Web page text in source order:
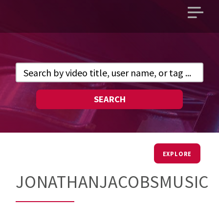
Open
SEARCH
EXPLORE
JONATHANJACOBSMUSIC